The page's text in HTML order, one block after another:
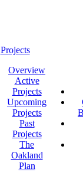
Projects
Overview
Active
Projects
Upcoming
Projects
Past
Projects
The
Oakland
Plan